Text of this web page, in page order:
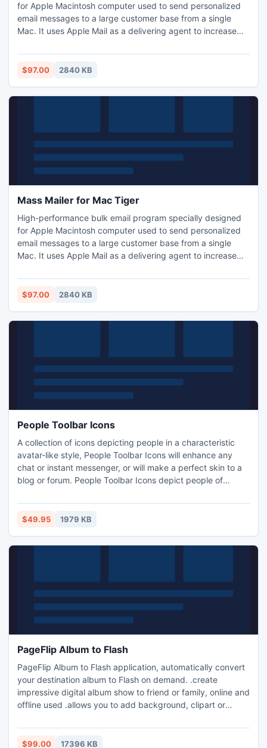
for Apple Macintosh computer used to send personalized
email messages to a large customer base from a single
Mac. It uses Apple Mail as a delivering agent to increase
share your customer database with virtually any other
programs. It handles website mailing list subscriptions and
$97.00 2840 KB
Mass Mailer for Mac Tiger
High-performance bulk email program specially designed
for Apple Macintosh computer used to send personalized
email messages to a large customer base from a single
Mac. It uses Apple Mail as a delivering agent to increase
share your customer database with virtually any other
programs. It handles website mailing list subscriptions and
$97.00 2840 KB
People Toolbar Icons
A collection of icons depicting people in a characteristic
avatar-like style, People Toolbar Icons will enhance any
chat or instant messenger, or will make a perfect skin to a
blog or forum. People Toolbar Icons depict people of
developers, bloggers, and owners of chats and forums will
benefit from using People Toolbar Icons by offering their
$49.95 1979 KB
PageFlip Album to Flash
PageFlip Album to Flash application, automatically convert
your destination album to Flash on demand. .create
impressive digital album show to friend or family, online and
offline used .allows you to add background, clipart or
$99.00 17396 KB